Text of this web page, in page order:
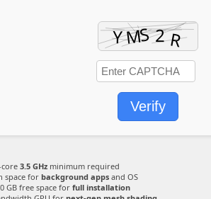
Verify
core 3.5 GHz minimum required
space forbackground apps and OS
GB free space for full installation